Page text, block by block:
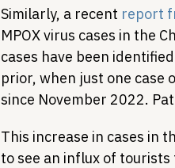
Similarly, a recent report
MPOX virus cases in the
cases have been
prior, when just one case
since November 2022.
This increase in cases in
to see an influx of